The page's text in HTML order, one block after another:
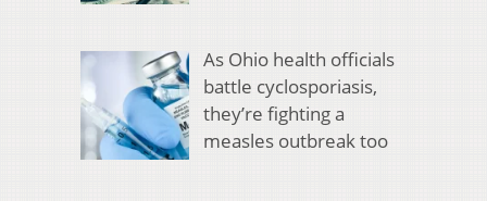
As Ohio health officials
battle cyclosporiasis,
they’re fighting a
measles outbreak too